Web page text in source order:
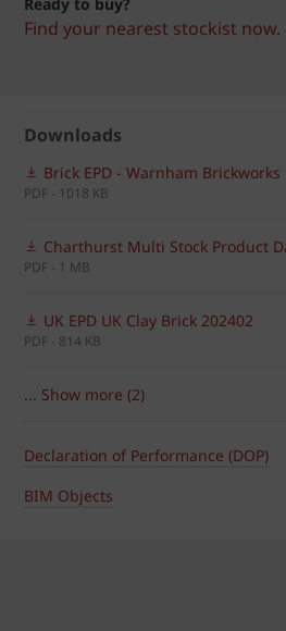
Find your nearest stockist now.
Downloads
Brick EPD - Warnham Brickworks
PDF - 1018 KB
Charthurst Multi Stock Product
PDF - 1 MB
UK EPD UK Clay Brick 202402
PDF - 814 KB
... Show more (2)
Declaration of Performance (DOP)
BIM Objects